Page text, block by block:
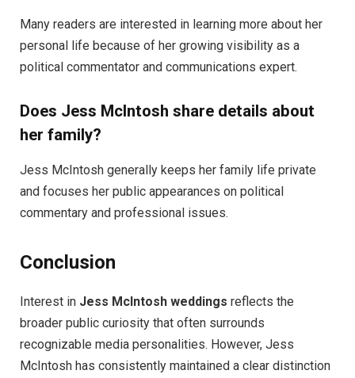
Many readers are interested in learning more about her
personal life because of her growing visibility as a
political commentator and communications expert.
Does Jess McIntosh share details about
her family?
Jess McIntosh generally keeps her family life private
and focuses her public appearances on political
commentary and professional issues.
Conclusion
Interest in Jess McIntosh weddings reflects the
broader public curiosity that often surrounds
recognizable media personalities. However, Jess
McIntosh has consistently maintained a clear distinction